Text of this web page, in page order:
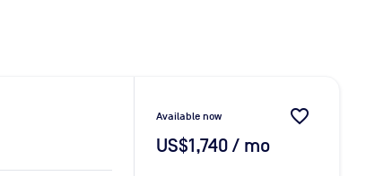
Available now favorite_border
US$1,740/ mo